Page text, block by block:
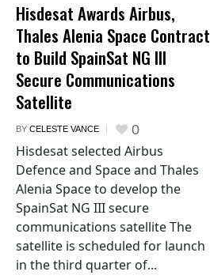
Hisdesat Awards Airbus,
Thales Alenia Space Contract
to Build SpainSat NG III
Secure Communications
Satellite
BY CELESTE VANCE 0
Hisdesat selected Airbus
Defence and Space and Thales
Alenia Space to develop the
SpainSat NG III secure
communications satellite The
satellite is scheduled for launch
in the third quarter of...